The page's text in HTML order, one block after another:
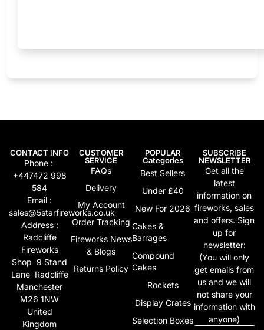
CONTACT INFO
Phone :
+447472 998
584
Email :
sales@5starfireworks.co.uk
Address :
Radcliffe
Fireworks
Shop 9 Stand
Lane Radcliffe
Manchester
M26 1NW
United
Kingdom
CUSTOMER
SERVICE
FAQs
Delivery
My Account
Order Tracking
Fireworks News
& Blogs
Returns Policy
POPULAR
Categories
Best Sellers
Under £40
New For 2026
Cakes &
Barrages
Compound
Cakes
Rockets
Display Crates
Selection Boxes
SUBSCRIBE
NEWSLETTER
Get all the
latest
information on
fireworks, sales
and offers. Sign
up for
newsletter:
(You will only
get emails from
us and we will
not share your
information with
anyone)